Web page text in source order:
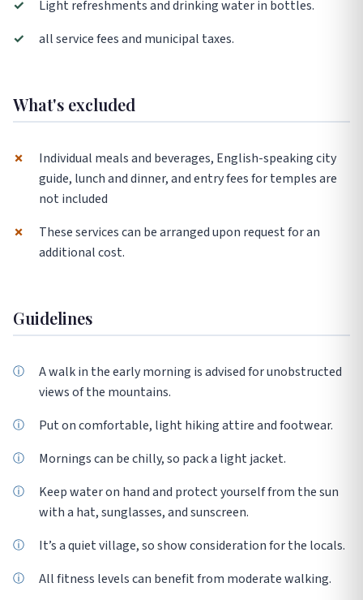
✓
Light refreshments and drinking water in bottles.
✓
all service fees and municipal taxes.
What's excluded
✗
Individual meals and beverages, English-speaking city
guide, lunch and dinner, and entry fees for temples are
not included
✗
These services can be arranged upon request for an
additional cost.
Guidelines
A walk in the early morning is advised for unobstructed
views of the mountains.
Put on comfortable, light hiking attire and footwear.
Mornings can be chilly, so pack a light jacket.
Keep water on hand and protect yourself from the sun
with a hat, sunglasses, and sunscreen.
It’s a quiet village, so show consideration for the locals.
All fitness levels can benefit from moderate walking.